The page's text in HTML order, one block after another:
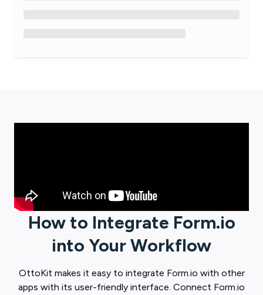
How to Integrate Form.io
into Your Workflow
OttoKit makes it easy to integrate Form.io with other
apps with its user-friendly interface. Connect Form.io